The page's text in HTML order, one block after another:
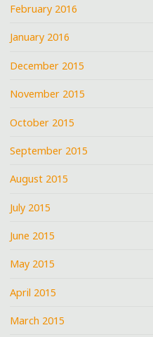
February 2016
January 2016
December 2015
November 2015
October 2015
September 2015
August 2015
July 2015
June 2015
May 2015
April 2015
March 2015